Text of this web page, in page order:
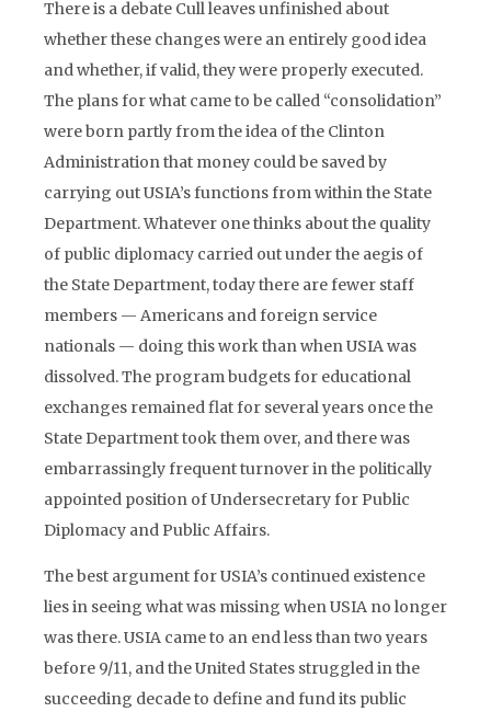
There is a debate Cull leaves unfinished about
whether these changes were an entirely good idea
and whether, if valid, they were properly executed.
The plans for what came to be called “consolidation”
were born partly from the idea of the Clinton
Administration that money could be saved by
carrying out USIA’s functions from within the State
Department. Whatever one thinks about the quality
of public diplomacy carried out under the aegis of
the State Department, today there are fewer staff
members — Americans and foreign service
nationals — doing this work than when USIA was
dissolved. The program budgets for educational
exchanges remained flat for several years once the
State Department took them over, and there was
embarrassingly frequent turnover in the politically
appointed position of Undersecretary for Public
Diplomacy and Public Affairs.
The best argument for USIA’s continued existence
lies in seeing what was missing when USIA no longer
was there. USIA came to an end less than two years
before 9/11, and the United States struggled in the
succeeding decade to define and fund its public